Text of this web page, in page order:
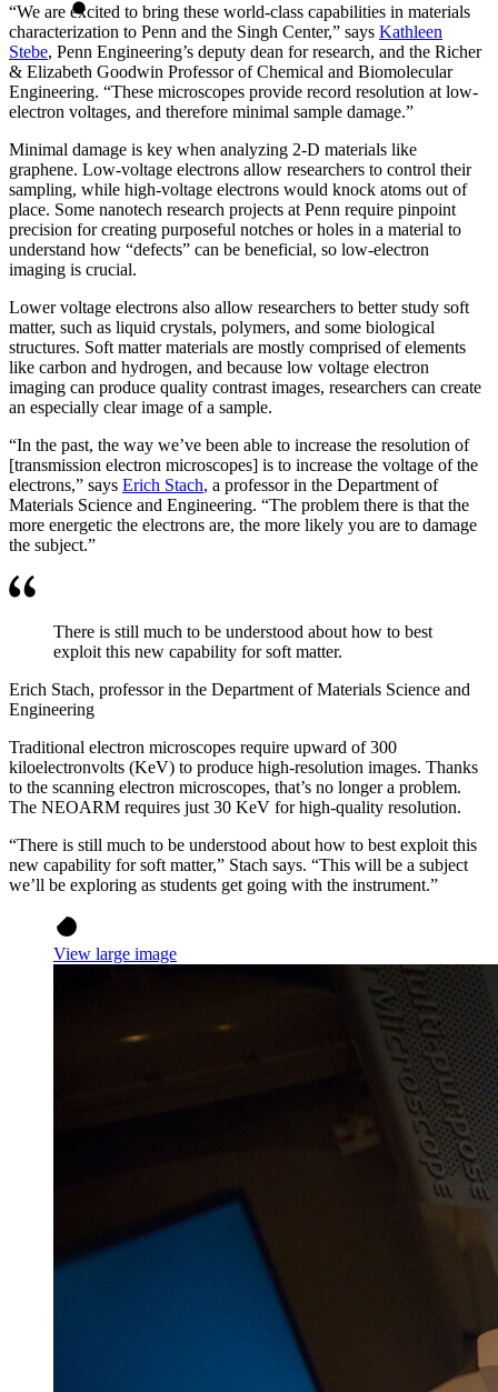
“We are excited to bring these world-class capabilities in materials
characterization to Penn and the Singh Center,” says Kathleen
Stebe, Penn Engineering’s deputy dean for research, and the Richer
& Elizabeth Goodwin Professor of Chemical and Biomolecular
Engineering. “These microscopes provide record resolution at low-
electron voltages, and therefore minimal sample damage.”
Minimal damage is key when analyzing 2-D materials like
graphene. Low-voltage electrons allow researchers to control their
sampling, while high-voltage electrons would knock atoms out of
place. Some nanotech research projects at Penn require pinpoint
precision for creating purposeful notches or holes in a material to
understand how “defects” can be beneficial, so low-electron
imaging is crucial.
Lower voltage electrons also allow researchers to better study soft
matter, such as liquid crystals, polymers, and some biological
structures. Soft matter materials are mostly comprised of elements
like carbon and hydrogen, and because low voltage electron
imaging can produce quality contrast images, researchers can create
an especially clear image of a sample.
“In the past, the way we’ve been able to increase the resolution of
[transmission electron microscopes] is to increase the voltage of the
electrons,” says Erich Stach, a professor in the Department of
Materials Science and Engineering. “The problem there is that the
more energetic the electrons are, the more likely you are to damage
the subject.”
There is still much to be understood about how to best
exploit this new capability for soft matter.
Erich Stach, professor in the Department of Materials Science and
Engineering
Traditional electron microscopes require upward of 300
kiloelectronvolts (KeV) to produce high-resolution images. Thanks
to the scanning electron microscopes, that’s no longer a problem.
The NEOARM requires just 30 KeV for high-quality resolution.
“There is still much to be understood about how to best exploit this
new capability for soft matter,” Stach says. “This will be a subject
we’ll be exploring as students get going with the instrument.”
View large image